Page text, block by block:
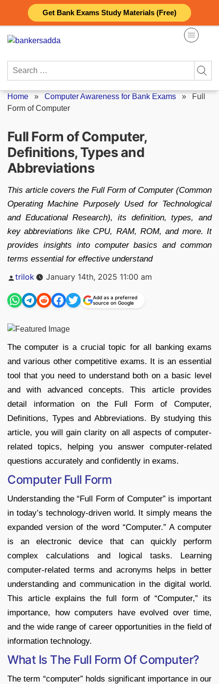
Get Bank Exams Study Materials (Free)
content
Search
Home » Computer Awareness for Bank Exams » Full
Form of Computer
Full Form of Computer,
Definitions, Types and
Abbreviations
This article covers the Full Form of Computer (Common
Operating Machine Purposely Used for Technological
and Educational Research), its definition, types, and
key abbreviations like CPU, RAM, ROM, and more. It
provides insights into computer basics and common
terms essential for effective understand
Posted
trilok January 14th, 2025 11:00 am
Add as a preferred
source on Google
The computer is a crucial topic for all banking exams
and various other competitive exams. It is an essential
tool that you need to understand both on a basic level
and with advanced concepts. This article provides
detail information on the Full Form of Computer,
Definitions, Types and Abbreviations. By studying this
article, you will gain clarity on all aspects of computer-
related topics, helping you answer computer-related
questions accurately and confidently in exams.
Computer Full Form
Understanding the “Full Form of Computer” is important
in today’s technology-driven world. It simply means the
expanded version of the word “Computer.” A computer
is an electronic device that can quickly perform
complex calculations and logical tasks. Learning
computer-related terms and acronyms helps in better
understanding and communication in the digital world.
This article explains the full form of “Computer,” its
importance, how computers have evolved over time,
and the wide range of career opportunities in the field of
information technology.
What Is The Full Form Of Computer?
The term “computer” holds significant importance in our